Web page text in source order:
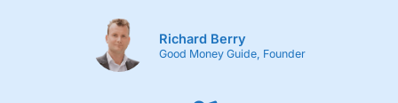
Richard Berry
Good Money Guide, Founder